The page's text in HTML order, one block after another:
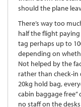
should the plane
There’s way too
half the flight
tag perhaps up to
depending on
Not helped by the
rather than check-in
20kg hold bag,
cabin baggage free”
no staff on the